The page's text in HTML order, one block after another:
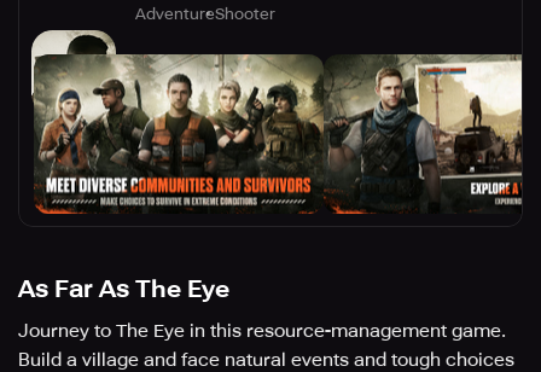
AdventureShooter
As Far As The Eye
Journey to The Eye in this resource-management game.
Build a village and face natural events and tough choices